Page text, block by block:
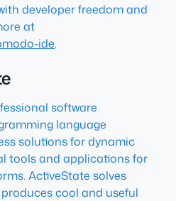
developer freedom and
at
ide.
software
language
solutions for dynamic
tools and applications for
ActiveState solves
cool and useful